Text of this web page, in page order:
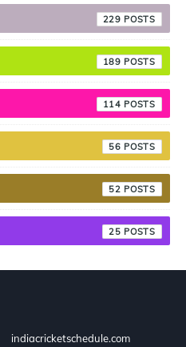
229
189
114
56
52
25
indiacricketschedule.com